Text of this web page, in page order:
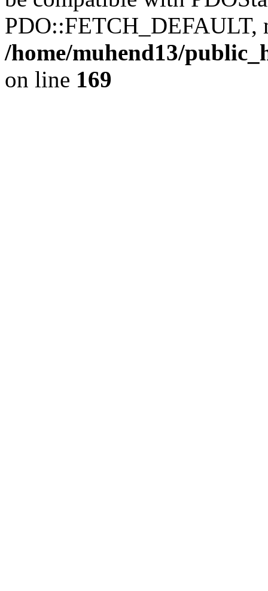
PDO::FETCH_DEFAULT,
/home/muhend13/
on line 169